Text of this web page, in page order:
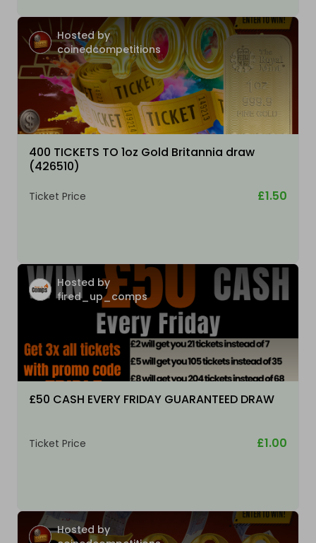
Hosted by
coinedcompetitions
400 TICKETS TO 1oz Gold Britannia draw
(426510)
Ticket Price £1.50
Hosted by
fired_up_comps
£50 CASH EVERY FRIDAY GUARANTEED DRAW
Ticket Price £1.00
Hosted by